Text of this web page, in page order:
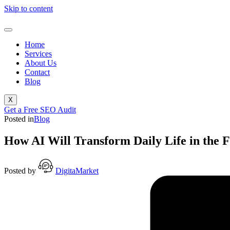
Skip to content
Home
Services
About Us
Contact
Blog
X
Get a Free SEO Audit
Posted inBlog
How AI Will Transform Daily Life in the
Posted by DigitaMarket